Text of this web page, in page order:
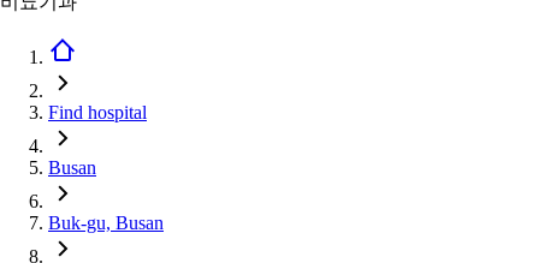
Find hospital
Busan
Buk-gu, Busan